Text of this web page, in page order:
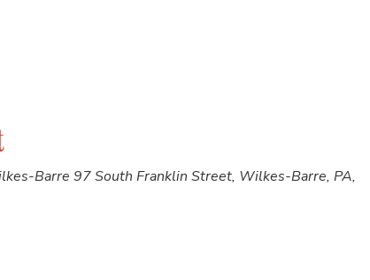
Barre97 South Franklin Street, Wilkes-Barre, PA,